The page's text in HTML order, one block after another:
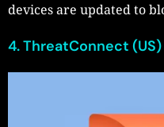
devices are updated to
4. ThreatConnect (US)